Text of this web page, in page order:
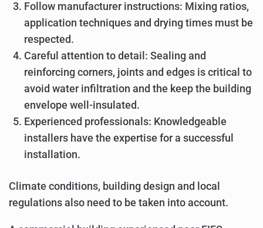
Follow manufacturer instructions: Mixing ratios,
application techniques and drying times must be
respected.
Careful attention to detail: Sealing and
reinforcing corners, joints and edges is critical to
avoid water infiltration and the keep the building
envelope well-insulated.
Experienced professionals: Knowledgeable
installers have the expertise for a successful
installation.
Climate conditions, building design and local
regulations also need to be taken into account.